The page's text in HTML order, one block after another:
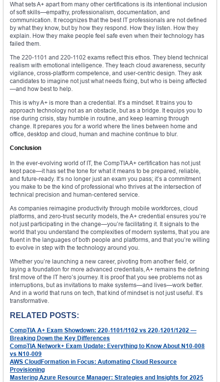
What sets A+ apart from many other certifications is its intentional inclusion
of soft skills—empathy, professionalism, documentation, and
communication. It recognizes that the best IT professionals are not defined
by what they know, but by how they respond. How they listen. How they
explain. How they make people feel safe even when their technology has
failed them.
The 220-1101 and 220-1102 exams reflect this ethos. They blend technical
realism with emotional intelligence. They teach cloud awareness, security
vigilance, cross-platform competence, and user-centric design. They ask
candidates to imagine not just what needs fixing, but who is being affected
—and how best to help.
This is why A+ is more than a credential. It’s a mindset. It trains you to
approach technology not as an obstacle, but as a bridge. It equips you to
rise during crisis, stay humble in routine, and keep learning through
change. It prepares you for a world where the lines between home and
office, desktop and cloud, human and machine continue to blur.
Conclusion
In the ever-evolving world of IT, the CompTIA A+ certification has not just
kept pace—it has set the tone for what it means to be prepared, reliable,
and future-ready. It’s no longer just an exam you pass; it’s a commitment
you make to be the kind of professional who thrives at the intersection of
technical precision and human-centered service.
As companies reimagine productivity through mobile workforces, cloud
platforms, and zero-trust security models, the A+ credential ensures you’re
not just participating in the change—you’re facilitating it. It signals to the
world that you understand the complexities of modern systems, that you are
fluent in the languages of both people and platforms, and that you’re willing
to evolve in step with the technology around you.
Whether you’re launching a new career, pivoting from another field, or
laying a foundation for more advanced credentials, A+ remains the defining
first move of the IT hero’s journey. It is proof that you see problems not as
interruptions, but as invitations to make systems—and lives—work better.
And in a world that runs on tech, that kind of mindset is not just useful. It’s
transformative.
RELATED POSTS:
CompTIA A+ Exam Showdown: 220-1101/1102 vs 220-1201/1202 —
Breaking Down the Key Differences
CompTIA Network+ Exam Update: Everything to Know About N10-008
vs N10-009
AWS CloudFormation in Focus: Automating Cloud Resource
Provisioning
Mastering Azure Resource Manager: Strategies and Insights for 2025